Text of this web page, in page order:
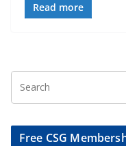
Read more
Free CSG